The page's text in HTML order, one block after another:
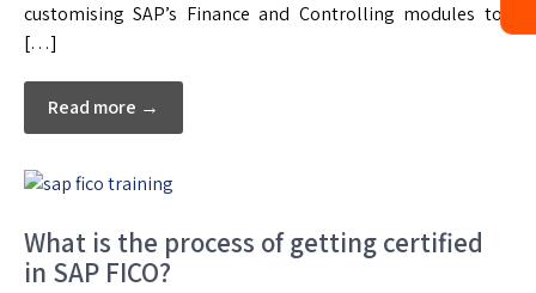
customising SAP’s Finance and Controlling modules to
[…]
Read more →
What is the process of getting certified
in SAP FICO?